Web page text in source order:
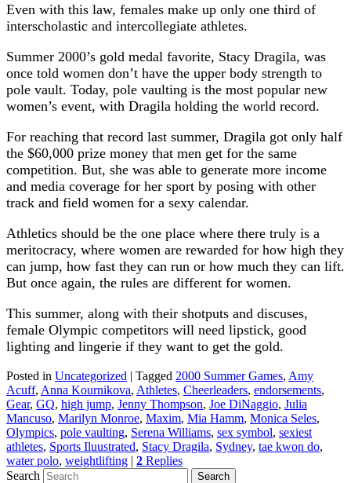
Even with this law, females make up only one third of
interscholastic and intercollegiate athletes.
Summer 2000’s gold medal favorite, Stacy Dragila, was
once told women don’t have the upper body strength to
pole vault. Today, pole vaulting is the most popular new
women’s event, with Dragila holding the world record.
For reaching that record last summer, Dragila got only half
the $60,000 prize money that men get for the same
competition. But, she was able to generate more income
and media coverage for her sport by posing with other
track and field women for a sexy calendar.
Athletics should be the one place where there truly is a
meritocracy, where women are rewarded for how high they
can jump, how fast they can run or how much they can lift.
But once again, the rules are different for women.
This summer, along with their shotputs and discuses,
female Olympic competitors will need lipstick, good
lighting and lingerie if they want to get the gold.
Posted in Uncategorized | Tagged 2000 Summer Games, Amy
Acuff, Anna Kournikova, Athletes, Cheerleaders, endorsements,
Gear, GQ, high jump, Jenny Thompson, Joe DiNaggio, Julia
Mancuso, Marilyn Monroe, Maxim, Mia Hamm, Monica Seles,
Olympics, pole vaulting, Serena Williams, sex symbol, sexiest
athletes, Sports Iluustrated, Stacy Dragila, Sydney, tae kwon do,
water polo, weightlifting | 2 Replies
Search